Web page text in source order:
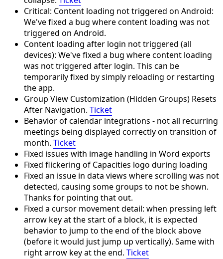
Critical: Content loading not triggered on Android:
We've fixed a bug where content loading was not
triggered on Android.
Content loading after login not triggered (all
devices): We've fixed a bug where content loading
was not triggered after login. This can be
temporarily fixed by simply reloading or restarting
the app.
Group View Customization (Hidden Groups) Resets
After Navigation. Ticket
Behavior of calendar integrations - not all recurring
meetings being displayed correctly on transition of
month. Ticket
Fixed issues with image handling in Word exports
Fixed flickering of Capacities logo during loading
Fixed an issue in data views where scrolling was not
detected, causing some groups to not be shown.
Thanks for pointing that out.
Fixed a cursor movement detail: when pressing left
arrow key at the start of a block, it is expected
behavior to jump to the end of the block above
(before it would just jump up vertically). Same with
right arrow key at the end. Ticket